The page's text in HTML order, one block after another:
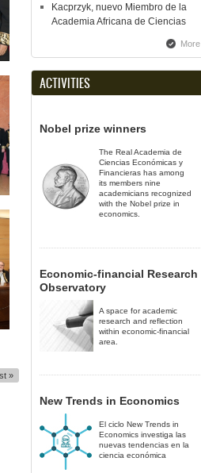
»
Kacprzyk, nuevo Miembro de la
Academia Africana de Ciencias
More
ACTIVITIES
Nobel prize winners
The Real Academia de
Ciencias Económicas y
Financieras has among
its members nine
academicians recognized
with the Nobel prize in
economics.
Economic-financial Research
Observatory
A space for academic
research and reflection
within economic-financial
area.
New Trends in Economics
El ciclo New Trends in
Economics investiga las
nuevas tendencias en la
ciencia económica